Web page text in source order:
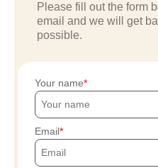
Please fill out the form
email and we will get
possible.
Your name
Email